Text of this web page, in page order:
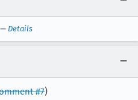
— Details
#7)